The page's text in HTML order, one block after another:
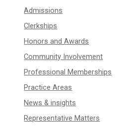
Admissions
Clerkships
Honors and Awards
Community Involvement
Professional Memberships
Practice Areas
News & insights
Representative Matters